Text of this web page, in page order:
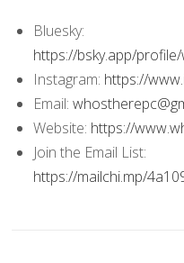
Bluesky:
https://bsky.app/
Instagram: https://
Email:
Website: https://
Join the Email List:
https://mailchi.mp/